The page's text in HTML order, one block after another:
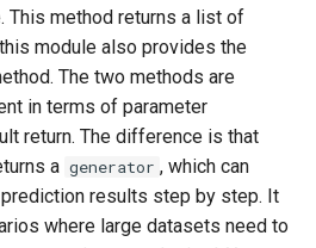
This method returns a list of
module also provides the
The two methods are
in terms of parameter
return. The difference is that
a generator , which can
results step by step. It
where large datasets need to